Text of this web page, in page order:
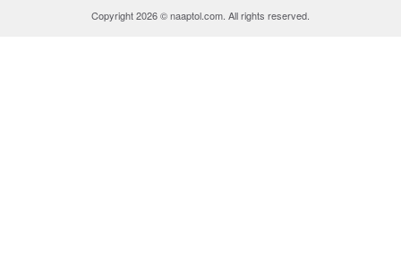
Copyright 2026 © naaptol.com. All rights reserved.